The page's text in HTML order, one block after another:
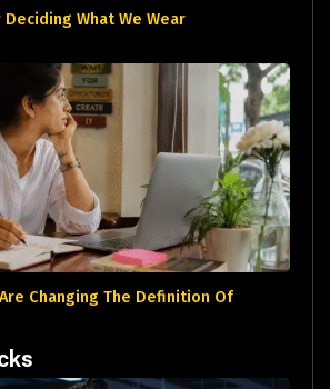
What We Wear
Changing The Definition Of